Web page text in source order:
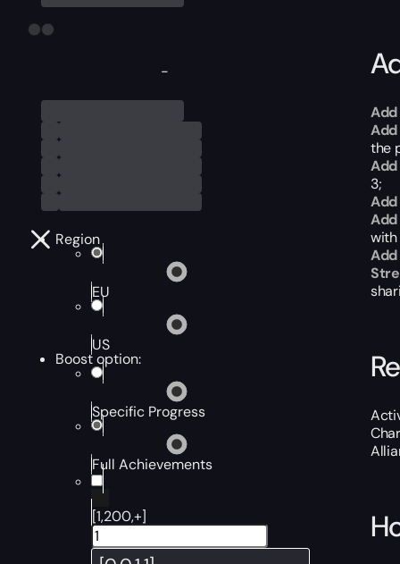
-
Region
EU
US
Boost option:
Specific Progress
Full Achievements
[1,200,+]
the
Add
3;
with